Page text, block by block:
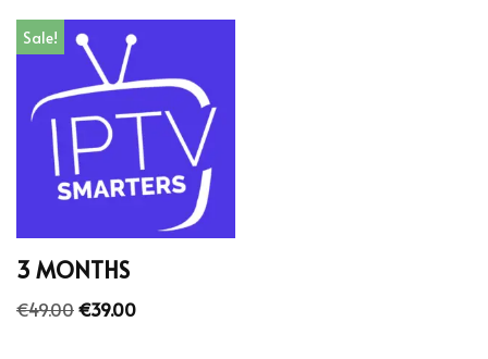
Sale!
3 MONTHS
€49.00€39.00